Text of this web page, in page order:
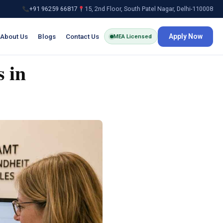
+91 96259 66817 15, 2nd Floor, South Patel Nagar, Delhi-110008
About Us Blogs Contact Us MEA Licensed Apply Now
in